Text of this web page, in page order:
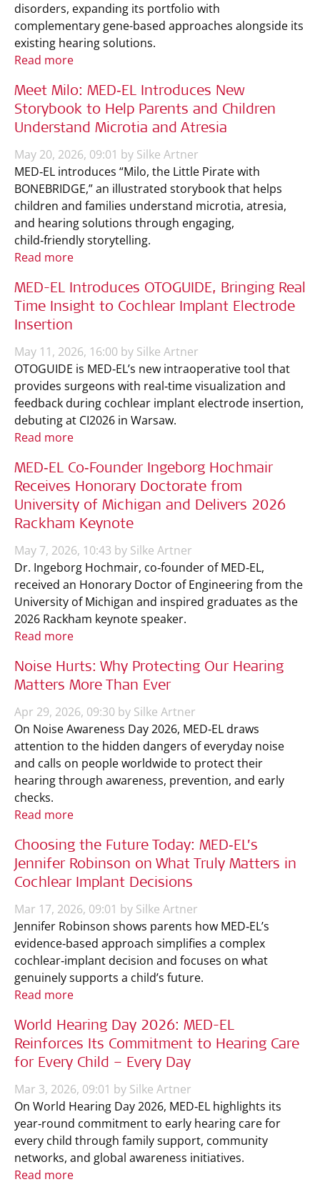
disorders, expanding its portfolio with
complementary gene-based approaches alongside its
existing hearing solutions.
Read more
Meet Milo: MED‑EL Introduces New
Storybook to Help Parents and Children
Understand Microtia and Atresia
May 20, 2026, 09:01 by Silke Artner
MED‑EL introduces “Milo, the Little Pirate with
BONEBRIDGE,” an illustrated storybook that helps
children and families understand microtia, atresia,
and hearing solutions through engaging,
child‑friendly storytelling.
Read more
MED-EL Introduces OTOGUIDE, Bringing Real
Time Insight to Cochlear Implant Electrode
Insertion
May 11, 2026, 16:00 by Silke Artner
OTOGUIDE is MED‑EL’s new intraoperative tool that
provides surgeons with real‑time visualization and
feedback during cochlear implant electrode insertion,
debuting at CI2026 in Warsaw.
Read more
MED‑EL Co‑Founder Ingeborg Hochmair
Receives Honorary Doctorate from
University of Michigan and Delivers 2026
Rackham Keynote
May 7, 2026, 10:43 by Silke Artner
Dr. Ingeborg Hochmair, co‑founder of MED‑EL,
received an Honorary Doctor of Engineering from the
University of Michigan and inspired graduates as the
2026 Rackham keynote speaker.
Read more
Noise Hurts: Why Protecting Our Hearing
Matters More Than Ever
Apr 29, 2026, 09:30 by Silke Artner
On Noise Awareness Day 2026, MED‑EL draws
attention to the hidden dangers of everyday noise
and calls on people worldwide to protect their
hearing through awareness, prevention, and early
checks.
Read more
Choosing the Future Today: MED‑EL’s
Jennifer Robinson on What Truly Matters in
Cochlear Implant Decisions
Mar 17, 2026, 09:01 by Silke Artner
Jennifer Robinson shows parents how MED‑EL’s
evidence‑based approach simplifies a complex
cochlear‑implant decision and focuses on what
genuinely supports a child’s future.
Read more
World Hearing Day 2026: MED-EL
Reinforces Its Commitment to Hearing Care
for Every Child – Every Day
Mar 3, 2026, 09:01 by Silke Artner
On World Hearing Day 2026, MED‑EL highlights its
year‑round commitment to early hearing care for
every child through family support, community
networks, and global awareness initiatives.
Read more